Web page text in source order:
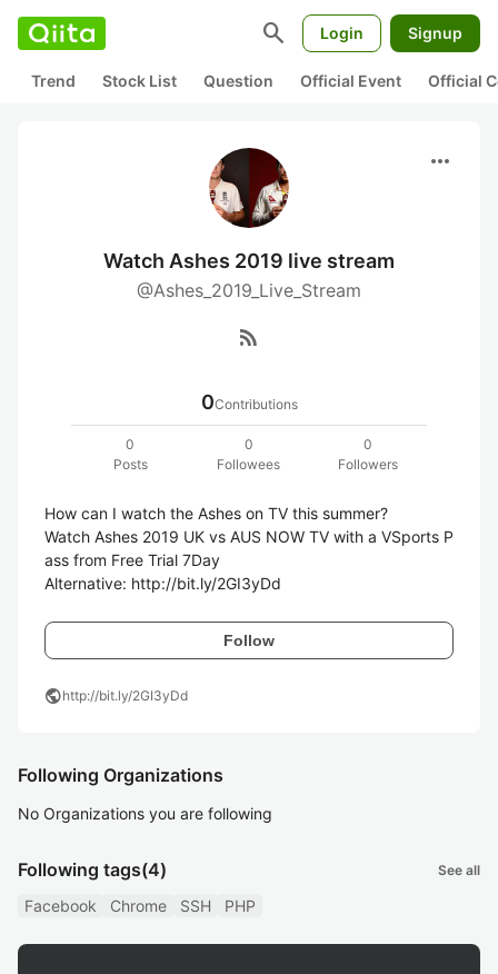
search Login Signup
Trend Stock List Question Official Event Official
more_horiz
Watch Ashes 2019 live stream
@Ashes_2019_Live_Stream
rss_feed
0Contributions
0
Posts
0
Followees
0
Followers
How can I watch the Ashes on TV this summer?
Watch Ashes 2019 UK vs AUS NOW TV with a VSports P
ass from Free Trial 7Day
Alternative: http://bit.ly/2GI3yDd
Follow
publichttp://bit.ly/2GI3yDd
Following Organizations
No Organizations you are following
Following tags(4) See all
Facebook Chrome SSH PHP